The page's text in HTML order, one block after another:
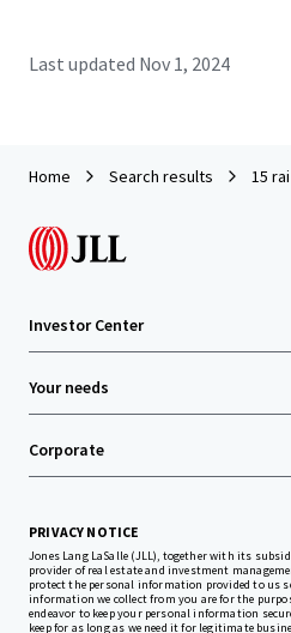
Last updated Nov 1, 2024
Home Search results 15
Investor Center
Your needs
Corporate
PRIVACY NOTICE
Jones Lang LaSalle (JLL), together with its
provider of real estate and investment
protect the personal information provided to us
information we collect from you are for the
endeavor to keep your personal information
keep for as long as we need it for legitimate